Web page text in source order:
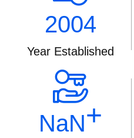
2004
Year Established
NaN+